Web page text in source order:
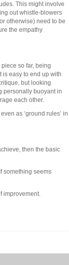
This might involve
out whistle-blowers
otherwise) need to be
the empathy
so far, being
is easy to end up with
but looking
personally buoyant in
each other.
as ‘ground rules’ in
then the basic
something seems
improvement.